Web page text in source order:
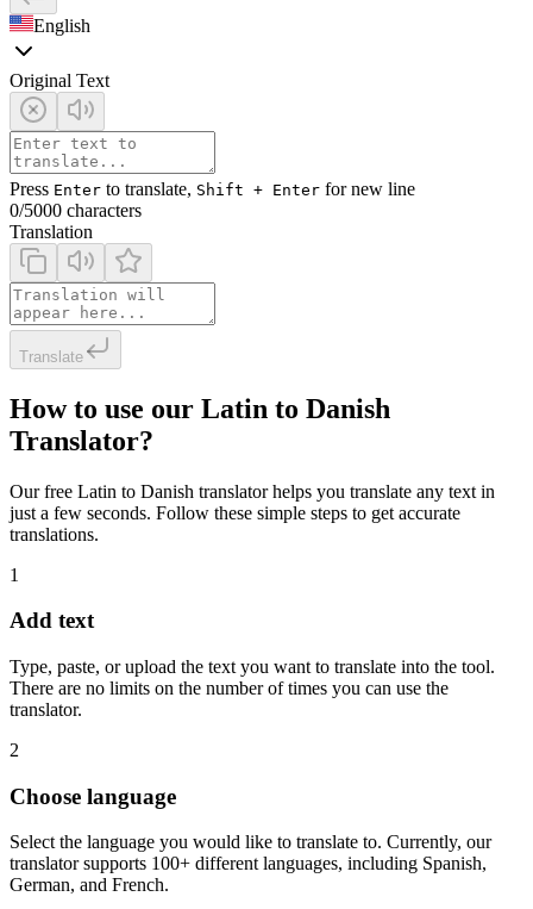
English
Original Text
Press Enter to translate, Shift + Enter for new line
0/5000 characters
Translation
Translate
How to use our Latin to Danish
Translator?
Our free Latin to Danish translator helps you translate any text in
just a few seconds. Follow these simple steps to get accurate
translations.
1
Add text
Type, paste, or upload the text you want to translate into the tool.
There are no limits on the number of times you can use the
translator.
2
Choose language
Select the language you would like to translate to. Currently, our
translator supports 100+ different languages, including Spanish,
German, and French.